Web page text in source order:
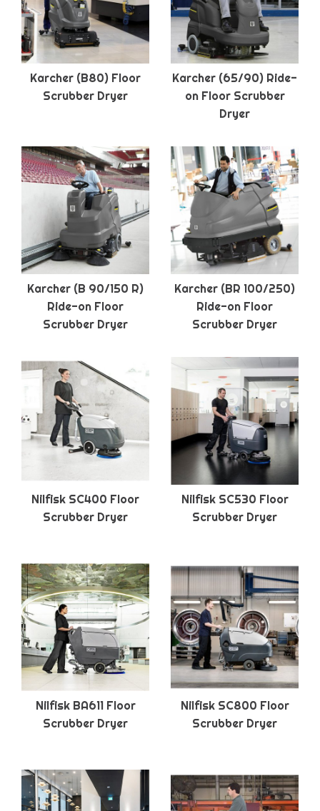
Karcher (B80) Floor
Scrubber Dryer
Karcher (65/90) Ride-
on Floor Scrubber
Dryer
Karcher (B 90/150 R)
Ride-on Floor
Scrubber Dryer
Karcher (BR 100/250)
Ride-on Floor
Scrubber Dryer
Nilfisk SC400 Floor
Scrubber Dryer
Nilfisk SC530 Floor
Scrubber Dryer
Nilfisk BA611 Floor
Scrubber Dryer
Nilfisk SC800 Floor
Scrubber Dryer